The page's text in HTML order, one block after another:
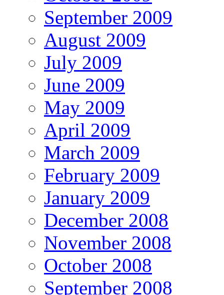
September 2009
August 2009
July 2009
June 2009
May 2009
April 2009
March 2009
February 2009
January 2009
December 2008
November 2008
October 2008
September 2008